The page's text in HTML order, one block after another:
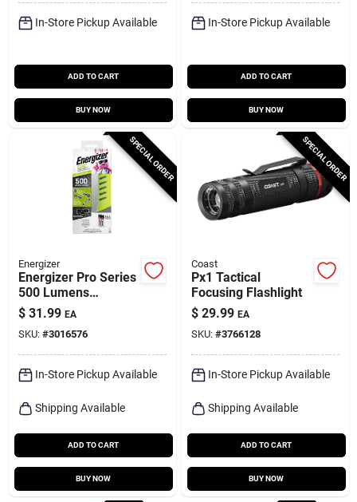
In-Store Pickup Available
ADD TO CART
BUY NOW
In-Store Pickup Available
ADD TO CART
BUY NOW
SPECIAL ORDER
Energizer
Energizer Pro Series
500 Lumens
Gray/green Led
Flashlight With Aa
Battery
$ 31.99 EA
SKU: #3016576
In-Store Pickup Available
Shipping Available
ADD TO CART
BUY NOW
SPECIAL ORDER
Coast
Px1 Tactical
Focusing Flashlight
$ 29.99 EA
SKU: #3766128
In-Store Pickup Available
Shipping Available
ADD TO CART
BUY NOW